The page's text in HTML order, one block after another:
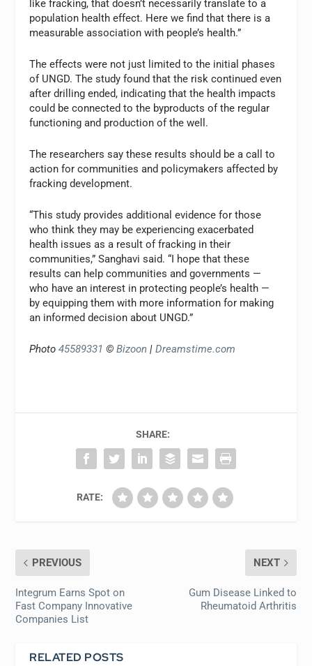
like fracking, that doesn’t necessarily translate to a
population health effect. Here we find that there is a
measurable association with people’s health.”
The effects were not just limited to the initial phases
of UNGD. The study found that the risk continued even
after drilling ended, indicating that the health impacts
could be connected to the byproducts of the regular
functioning and production of the well.
The researchers say these results should be a call to
action for communities and policymakers affected by
fracking development.
“This study provides additional evidence for those
who think they may be experiencing exacerbated
health issues as a result of fracking in their
communities,” Sanghavi said. “I hope that these
results can help communities and governments —
who have an interest in protecting people’s health —
by equipping them with more information for making
an informed decision about UNGD.”
Photo45589331 ©Bizoon |Dreamstime.com
SHARE:
RATE:
PREVIOUS
Integrum Earns Spot on
Fast Company Innovative
Companies List
NEXT
Gum Disease Linked to
Rheumatoid Arthritis
RELATED POSTS